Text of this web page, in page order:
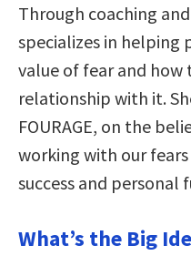
Through coaching
specializes in helping
value of fear and how
relationship with it.
FOURAGE, on the
working with our
success and
What’s the Big